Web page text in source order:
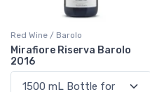
Red Wine / Barolo
Mirafiore Riserva Barolo
2016